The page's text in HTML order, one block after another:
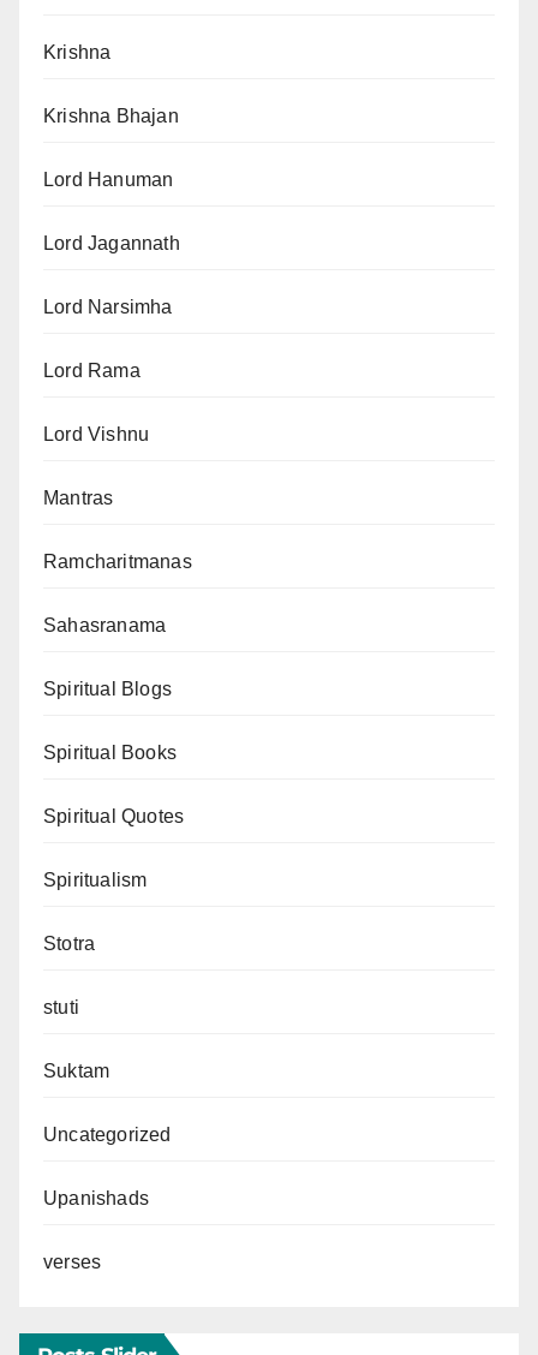
Krishna
Krishna Bhajan
Lord Hanuman
Lord Jagannath
Lord Narsimha
Lord Rama
Lord Vishnu
Mantras
Ramcharitmanas
Sahasranama
Spiritual Blogs
Spiritual Books
Spiritual Quotes
Spiritualism
Stotra
stuti
Suktam
Uncategorized
Upanishads
verses